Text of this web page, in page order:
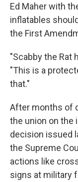
Ed Maher with
inflatables
the First
"Scabby the Rat
"This is a
that."
After months of
the union on the
decision issued
the Supreme
actions like
signs at military